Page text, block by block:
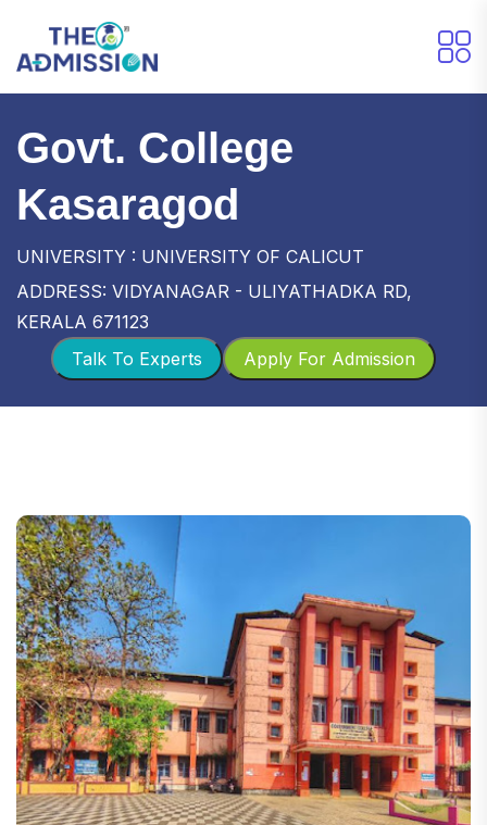
Govt. College
Kasaragod
UNIVERSITY : UNIVERSITY OF CALICUT
ADDRESS: VIDYANAGAR - ULIYATHADKA RD,
KERALA 671123
Apply For Admission
Talk To Experts